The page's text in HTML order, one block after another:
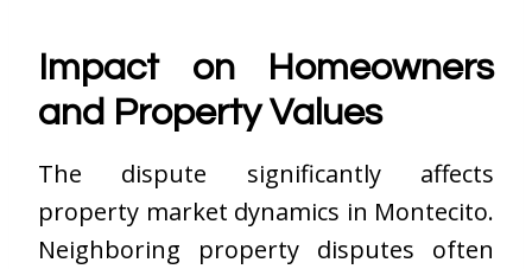
Impact on Homeowners
and Property Values
The dispute significantly affects
property market dynamics in Montecito.
Neighboring property disputes often